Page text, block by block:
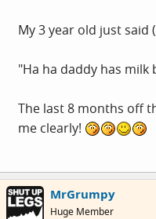
My 3 year old just said
"Ha ha daddy has milk
The last 8 months off
me clearly!
MrGrumpy
Huge Member